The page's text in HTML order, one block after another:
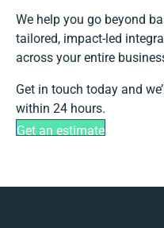
We help you go beyond
tailored, impact-led
across your entire
Get in touch today and
within 24 hours.
Get an estimate